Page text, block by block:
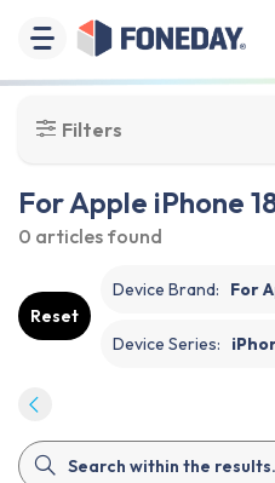
Filters
For Apple iPhone
0 articles found
Reset
Device Brand: For
Device Series: